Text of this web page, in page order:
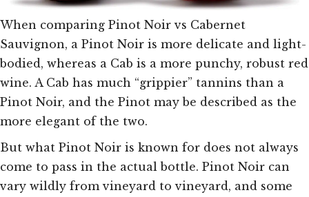
When comparing Pinot Noir vs Cabernet
Sauvignon, a Pinot Noir is more delicate and light-
bodied, whereas a Cab is a more punchy, robust red
wine. A Cab has much “grippier” tannins than a
Pinot Noir, and the Pinot may be described as the
more elegant of the two.
But what Pinot Noir is known for does not always
come to pass in the actual bottle. Pinot Noir can
vary wildly from vineyard to vineyard, and some